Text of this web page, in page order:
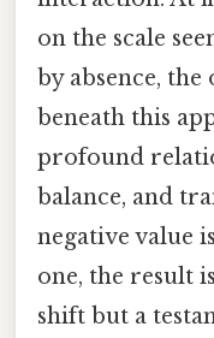
on the scale
by absence,
beneath this
profound
balance, and
negative value
one, the result
shift but a